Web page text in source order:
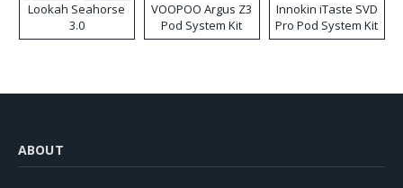
Lookah Seahorse
3.0
VOOPOO Argus Z3
Pod System Kit
Innokin iTaste SVD
Pro Pod System Kit
ABOUT